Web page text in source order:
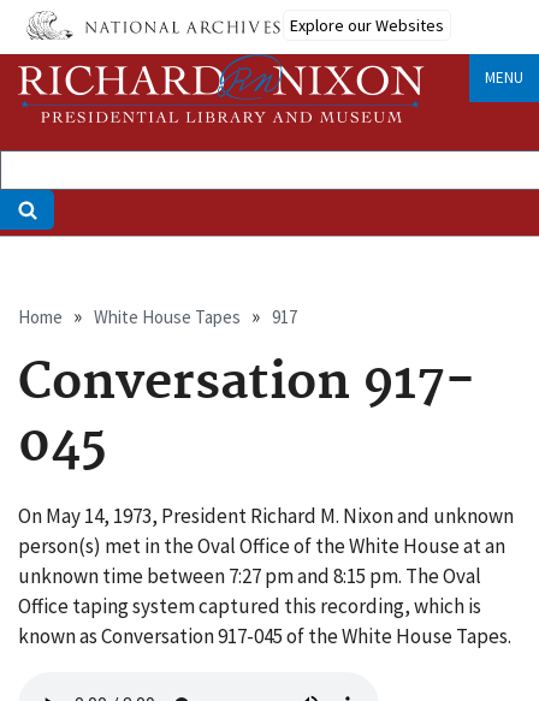
Skip
main
content
Explore our Websites
MENU
Breadcrumb
Home White House Tapes 917
Conversation 917-
045
On May 14, 1973, President Richard M. Nixon and unknown
person(s) met in the Oval Office of the White House at an
unknown time between 7:27 pm and 8:15 pm. The Oval
Office taping system captured this recording, which is
known as Conversation 917-045 of the White House Tapes.